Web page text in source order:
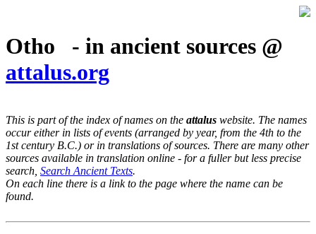
Otho - in ancient sources @
attalus.org
This is part of the index of names on the attalus website. The names
occur either in lists of events (arranged by year, from the 4th to the
1st century B.C.) or in translations of sources. There are many other
sources available in translation online - for a fuller but less precise
search, Search Ancient Texts.
On each line there is a link to the page where the name can be
found.